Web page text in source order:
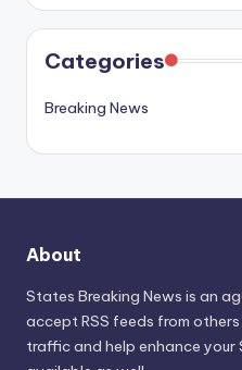
Categories
Breaking News
About
States Breaking News is an
accept RSS feeds from
traffic and help enhance your